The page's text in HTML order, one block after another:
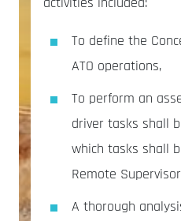
To define the
ATO operations,
To perform an
driver tasks shall
which tasks shall
Remote
A thorough